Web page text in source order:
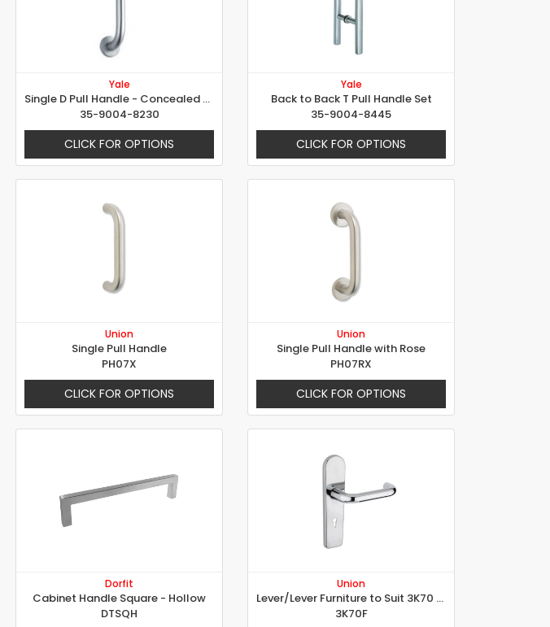
Yale
Single D Pull Handle - Concealed Fixing
35-9004-8230
CLICK FOR OPTIONS
Yale
Back to Back T Pull Handle Set
35-9004-8445
CLICK FOR OPTIONS
Union
Single Pull Handle
PH07X
CLICK FOR OPTIONS
Union
Single Pull Handle with Rose
PH07RX
CLICK FOR OPTIONS
Dorfit
Cabinet Handle Square - Hollow
DTSQH
Union
Lever/Lever Furniture to Suit 3K70 Lock
3K70F